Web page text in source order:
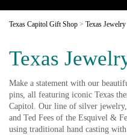
Texas Capitol Gift Shop > Texas Jewelry
Texas
Make a statement with our
pins, all featuring iconic Texas
Capitol. Our line of silver jewelry,
and Ted Fees of the Esquivel &
using traditional hand casting